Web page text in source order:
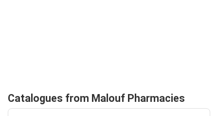
Catalogues from Malouf Pharmacies